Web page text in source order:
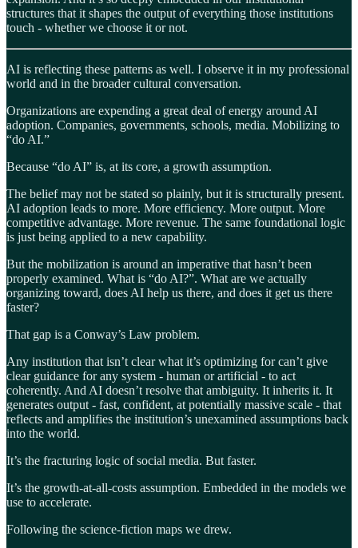
structures that it shapes the output of everything those institutions
touch - whether we choose it or not.
AI is reflecting these patterns as well. I observe it in my professional
world and in the broader cultural conversation.
Organizations are expending a great deal of energy around AI
adoption. Companies, governments, schools, media. Mobilizing to
“do AI.”
Because “do AI” is, at its core, a growth assumption.
The belief may not be stated so plainly, but it is structurally present.
AI adoption leads to more. More efficiency. More output. More
competitive advantage. More revenue. The same foundational logic
is just being applied to a new capability.
But the mobilization is around an imperative that hasn’t been
properly examined. What is “do AI?”. What are we actually
organizing toward, does AI help us there, and does it get us there
faster?
That gap is a Conway’s Law problem.
Any institution that isn’t clear what it’s optimizing for can’t give
clear guidance for any system - human or artificial - to act
coherently. And AI doesn’t resolve that ambiguity. It inherits it. It
generates output - fast, confident, at potentially massive scale - that
reflects and amplifies the institution’s unexamined assumptions back
into the world.
It’s the fracturing logic of social media. But faster.
It’s the growth-at-all-costs assumption. Embedded in the models we
use to accelerate.
Following the science-fiction maps we drew.